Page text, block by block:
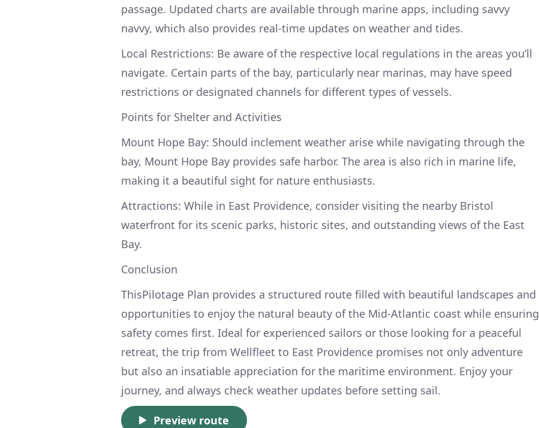
passage. Updated charts are available through marine apps, including savvy
navvy, which also provides real-time updates on weather and tides.
Local Restrictions: Be aware of the respective local regulations in the areas you’ll
navigate. Certain parts of the bay, particularly near marinas, may have speed
restrictions or designated channels for different types of vessels.
Points for Shelter and Activities
Mount Hope Bay: Should inclement weather arise while navigating through the
bay, Mount Hope Bay provides safe harbor. The area is also rich in marine life,
making it a beautiful sight for nature enthusiasts.
Attractions: While in East Providence, consider visiting the nearby Bristol
waterfront for its scenic parks, historic sites, and outstanding views of the East
Bay.
Conclusion
ThisPilotage Plan provides a structured route filled with beautiful landscapes and
opportunities to enjoy the natural beauty of the Mid-Atlantic coast while ensuring
safety comes first. Ideal for experienced sailors or those looking for a peaceful
retreat, the trip from Wellfleet to East Providence promises not only adventure
but also an insatiable appreciation for the maritime environment. Enjoy your
journey, and always check weather updates before setting sail.
Preview route